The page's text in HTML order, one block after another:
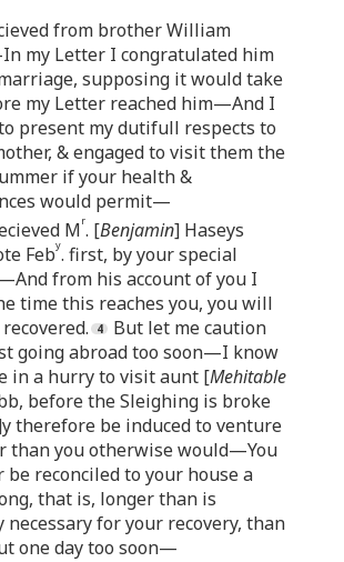
from brother William
my Letter I congratulated him
supposing it would take
my Letter reached him—And I
present my dutifull respects to
& engaged to visit them the
if your health &
would permit—
Mr. [Benjamin] Haseys
Feby. first, by your special
from his account of you I
time this reaches you, you will
But let me caution
going abroad too soon—I know
in a hurry to visit aunt [Mehitable
before the Sleighing is broke
therefore be induced to venture
than you otherwise would—You
be reconciled to your house a
that is, longer than is
necessary for your recovery, than
one day too soon—